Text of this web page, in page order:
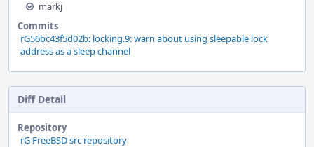
markj
Commits
rG56bc43f5d02b: locking.9: warn about using sleepable lock
address as a sleep channel
Diff Detail
Repository
rG FreeBSD src repository